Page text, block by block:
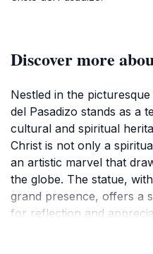
Discover more
Nestled in the
del Pasadizo stands as a
cultural and spiritual
Christ is not only a
an artistic marvel that
the globe. The statue,
grand presence, offers a
for reflection and